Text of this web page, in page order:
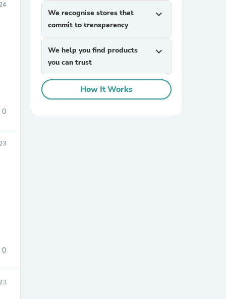
0
0
We recognise stores that
commit to transparency
expand_more
We help you find products
you can trust
expand_more
How It Works